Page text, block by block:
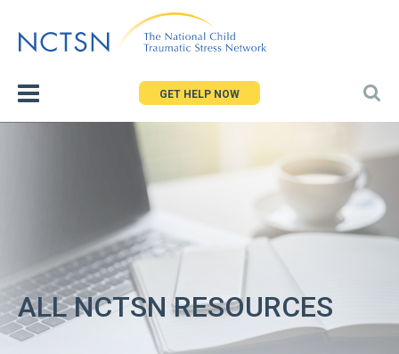
to
GET HELP NOW
ALL NCTSN RESOURCES